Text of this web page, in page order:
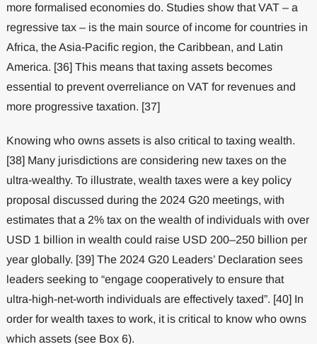
more formalised economies do. Studies show that VAT – a
regressive tax – is the main source of income for countries in
Africa, the Asia-Pacific region, the Caribbean, and Latin
America. [36] This means that taxing assets becomes
essential to prevent overreliance on VAT for revenues and
more progressive taxation. [37]
Knowing who owns assets is also critical to taxing wealth.
[38] Many jurisdictions are considering new taxes on the
ultra-wealthy. To illustrate, wealth taxes were a key policy
proposal discussed during the 2024 G20 meetings, with
estimates that a 2% tax on the wealth of individuals with over
USD 1 billion in wealth could raise USD 200–250 billion per
year globally. [39] The 2024 G20 Leaders’ Declaration sees
leaders seeking to “engage cooperatively to ensure that
ultra-high-net-worth individuals are effectively taxed”. [40] In
order for wealth taxes to work, it is critical to know who owns
which assets (see Box 6).